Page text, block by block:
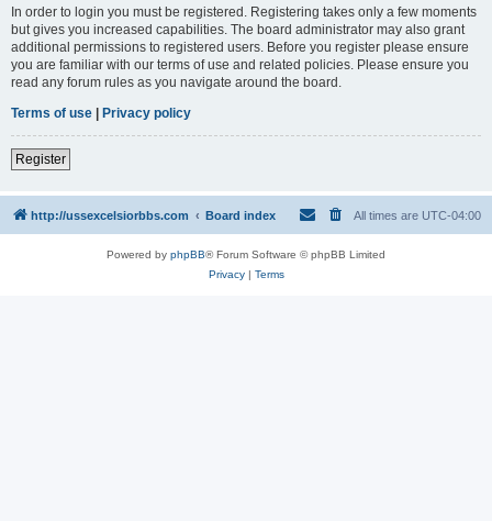
In order to login you must be registered. Registering takes only a few moments
but gives you increased capabilities. The board administrator may also grant
additional permissions to registered users. Before you register please ensure
you are familiar with our terms of use and related policies. Please ensure you
read any forum rules as you navigate around the board.
Terms of use | Privacy policy
Register
http://ussexcelsiorbbs.com Board index All times are UTC-04:00
Powered by phpBB® Forum Software © phpBB Limited
Privacy| Terms